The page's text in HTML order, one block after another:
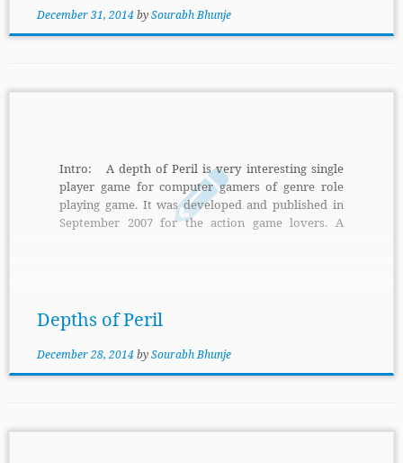
December 31, 2014bySourabh Bhunje
Intro: A depth of Peril is very interesting single
player game for computer gamers of genre role
playing game. It was developed and published in
September 2007 for the action game lovers. A
Depths of Peril
December 28, 2014bySourabh Bhunje